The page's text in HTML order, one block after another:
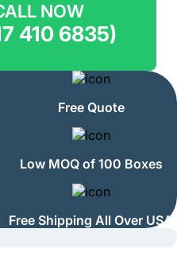
NOW
410 6835)
Free Quote
Low MOQ of 100 Boxes
Free Shipping All Over USA